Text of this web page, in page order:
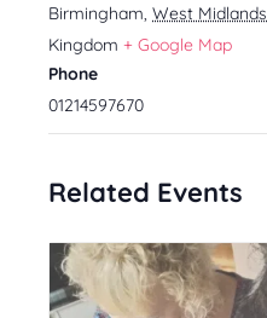
Birmingham, West Midlands
Kingdom + Google Map
Phone
01214597670
Related Events